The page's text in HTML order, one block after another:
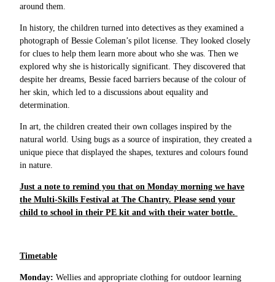
around them.
In history, the children turned into detectives as they examined a
photograph of Bessie Coleman’s pilot license. They looked closely
for clues to help them learn more about who she was. Then we
explored why she is historically significant. They discovered that
despite her dreams, Bessie faced barriers because of the colour of
her skin, which led to a discussions about equality and
determination.
In art, the children created their own collages inspired by the
natural world. Using bugs as a source of inspiration, they created a
unique piece that displayed the shapes, textures and colours found
in nature.
Just a note to remind you that on Monday morning we have
the Multi-Skills Festival at The Chantry. Please send your
child to school in their PE kit and with their water bottle.
Timetable
Monday: Wellies and appropriate clothing for outdoor learning